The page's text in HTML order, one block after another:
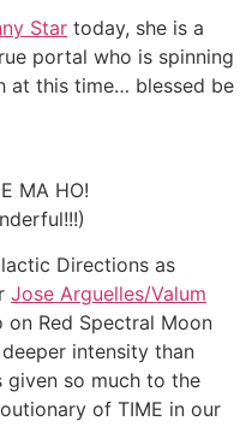
Star today, she is a
portal who is spinning
at this time… blessed be
MA HO!
Directions as
Jose Arguelles/Valum
on Red Spectral Moon
intensity than
given so much to the
of TIME in our